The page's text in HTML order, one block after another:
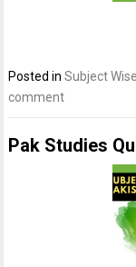
Posted inSubject
comment
Pak Studies